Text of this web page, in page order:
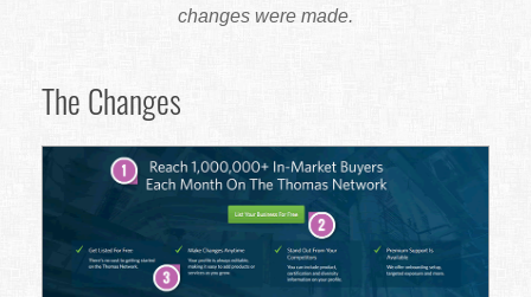
changes were made.
The Changes